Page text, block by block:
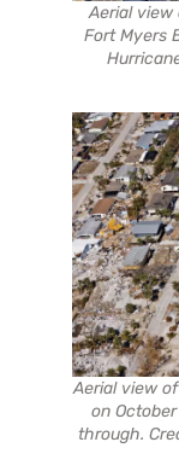
Aerial view
Fort Myers
Aerial view
on
through.